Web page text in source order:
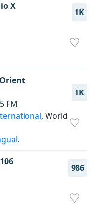
X
1K
1K
FM
, World
.
986